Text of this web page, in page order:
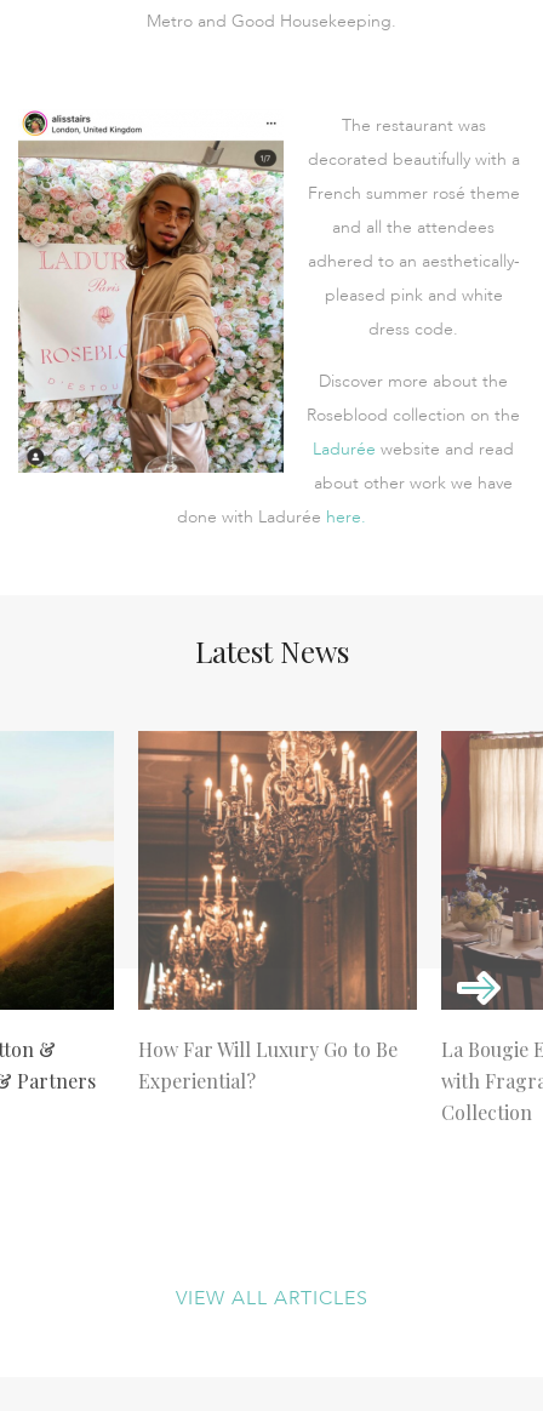
Metro and Good Housekeeping.
The restaurant was
decorated beautifully with a
French summer rosé theme
and all the attendees
adhered to an aesthetically-
pleased pink and white
dress code.
Discover more about the
Roseblood collection on the
Ladurée website and read
about other work we have
done with Ladurée here.
Latest News
&
Partners
How Far Will Luxury Go to Be
Experiential?
La Bougie
with
Collection
VIEW ALL ARTICLES